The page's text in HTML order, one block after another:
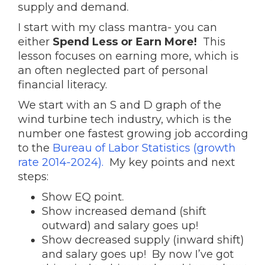
supply and demand.
I start with my class mantra- you can
either Spend Less or Earn More! This
lesson focuses on earning more, which is
an often neglected part of personal
financial literacy.
We start with an S and D graph of the
wind turbine tech industry, which is the
number one fastest growing job according
to the Bureau of Labor Statistics (growth
rate 2014-2024). My key points and next
steps:
Show EQ point.
Show increased demand (shift
outward) and salary goes up!
Show decreased supply (inward shift)
and salary goes up! By now I’ve got